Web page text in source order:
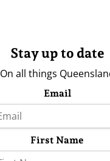
Stay up to date
On all things
Email
First Name